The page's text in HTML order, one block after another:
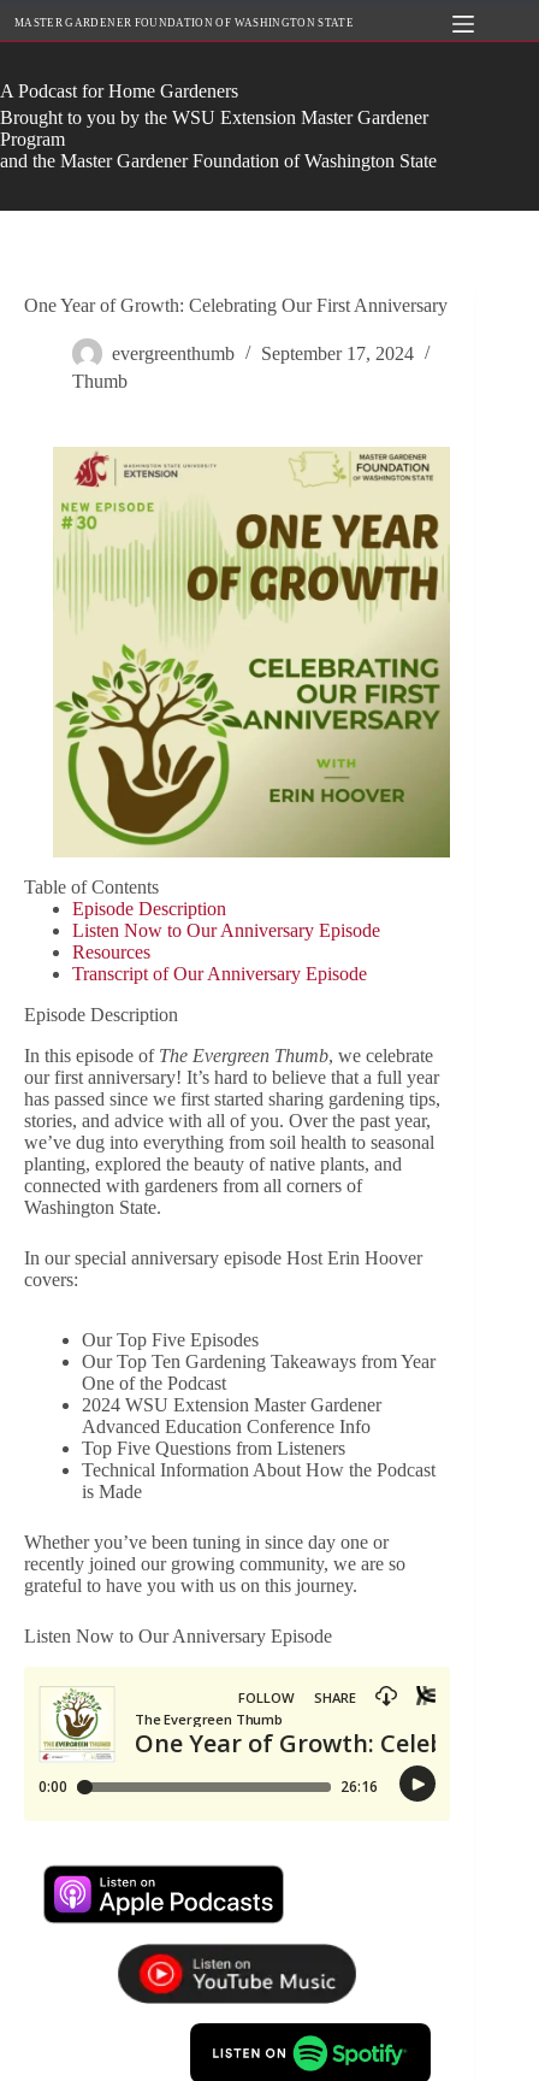
MASTER GARDENER FOUNDATION OF WASHINGTON STATE
A Podcast for Home Gardeners
Brought to you by the WSU Extension Master Gardener
Program
and the Master Gardener Foundation of Washington State
One Year of Growth: Celebrating Our First Anniversary
evergreenthumb
September 17, 2024
Thumb
Table of Contents
Episode Description
Listen Now to Our Anniversary Episode
Resources
Transcript of Our Anniversary Episode
Episode Description
In this episode of The Evergreen Thumb, we celebrate
our first anniversary! It’s hard to believe that a full year
has passed since we first started sharing gardening tips,
stories, and advice with all of you. Over the past year,
we’ve dug into everything from soil health to seasonal
planting, explored the beauty of native plants, and
connected with gardeners from all corners of
Washington State.
In our special anniversary episode Host Erin Hoover
covers:
Our Top Five Episodes
Our Top Ten Gardening Takeaways from Year
One of the Podcast
2024 WSU Extension Master Gardener
Advanced Education Conference Info
Top Five Questions from Listeners
Technical Information About How the Podcast
is Made
Whether you’ve been tuning in since day one or
recently joined our growing community, we are so
grateful to have you with us on this journey.
Listen Now to Our Anniversary Episode